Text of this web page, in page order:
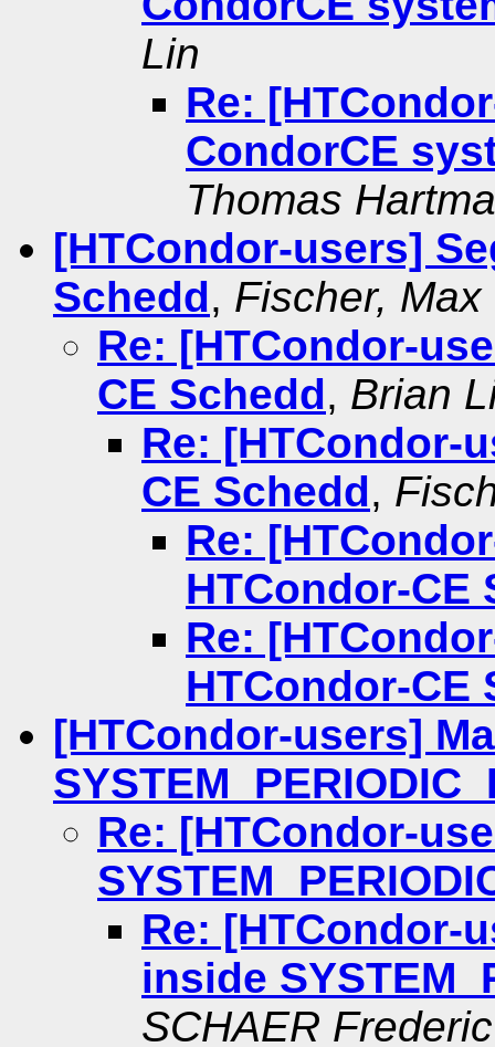
Lin
Re:
CondorCE
Thomas
[HTCondor-users]
Schedd, Fischer, Max
Re: [HTCondor-
CE Schedd, Brian
Re: [HTCondor-
CE Schedd,
Re:
HTCondor-CE
Re:
HTCondor-CE
[HTCondor-users]
Re: [HTCondor-
Re: [HTCondor-
inside
SCHAER Frederic